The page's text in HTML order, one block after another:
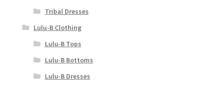
Tribal Dresses
Lulu-B Clothing
Lulu-B Tops
Lulu-B Bottoms
Lulu-B Dresses